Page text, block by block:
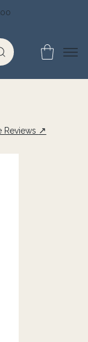
Reviews ↗